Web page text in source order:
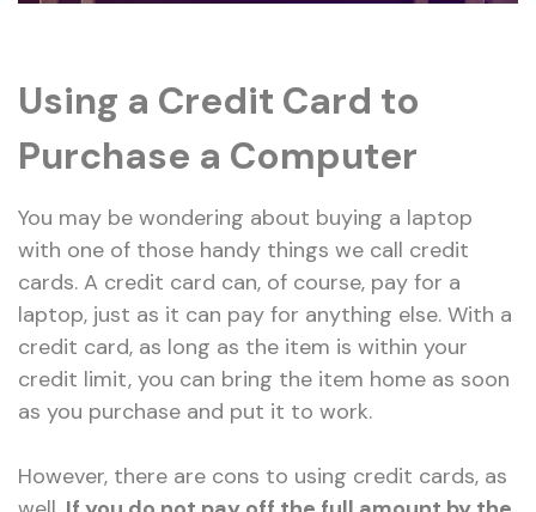
Using a Credit Card to
Purchase a Computer
You may be wondering about buying a laptop
with one of those handy things we call credit
cards. A credit card can, of course, pay for a
laptop, just as it can pay for anything else. With a
credit card, as long as the item is within your
credit limit, you can bring the item home as soon
as you purchase and put it to work.
However, there are cons to using credit cards, as